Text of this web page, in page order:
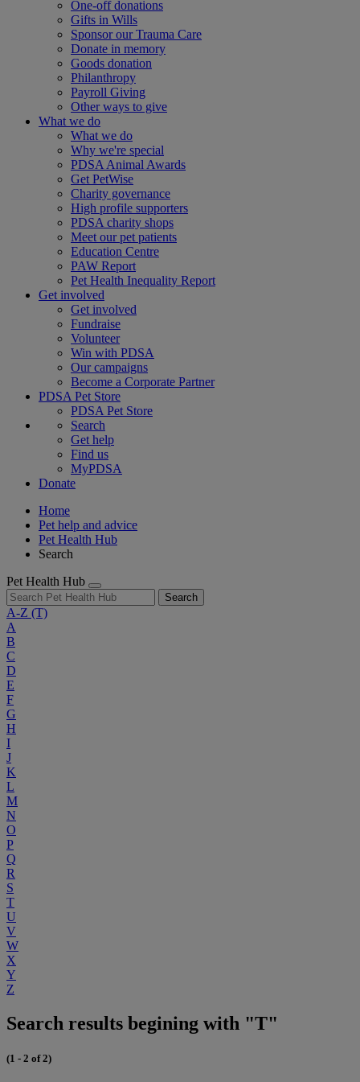
One-off donations
Gifts in Wills
Sponsor our Trauma Care
Donate in memory
Goods donation
Philanthropy
Payroll Giving
Other ways to give
What we do
What we do
Why we're special
PDSA Animal Awards
Get PetWise
Charity governance
High profile supporters
PDSA charity shops
Meet our pet patients
Education Centre
PAW Report
Pet Health Inequality Report
Get involved
Get involved
Fundraise
Volunteer
Win with PDSA
Our campaigns
Become a Corporate Partner
PDSA Pet Store
PDSA Pet Store
Search
Get help
Find us
MyPDSA
Donate
Home
Pet help and advice
Pet Health Hub
Search
Pet Health Hub
Search
A-Z (T)
A
B
C
D
E
F
G
H
I
J
K
L
M
N
O
P
Q
R
S
T
U
V
W
X
Y
Z
Search results begining with "T"
(1 - 2 of 2)